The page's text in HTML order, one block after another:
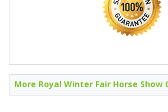
More Royal Winter Fair Horse Show